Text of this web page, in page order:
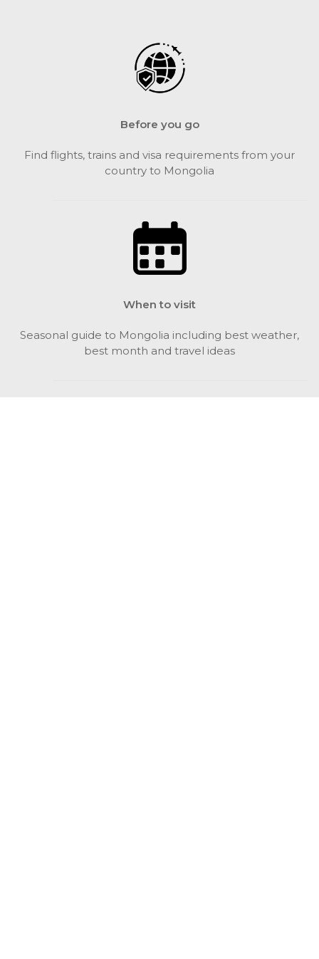
Before you go
Find flights, trains and visa requirements from your
country to Mongolia
When to visit
Seasonal guide to Mongolia including best weather,
best month and travel ideas